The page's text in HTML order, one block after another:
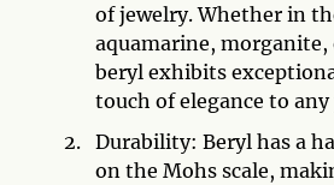
of jewelry. Whether in
aquamarine,
beryl exhibits
touch of elegance to
Durability: Beryl has a
on the Mohs scale,